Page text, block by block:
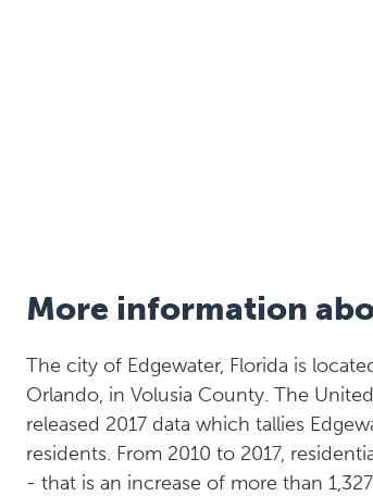
More information
The city of Edgewater, Florida is
Orlando, in Volusia County. The
released 2017 data which tallies
residents. From 2010 to 2017,
- that is an increase of more than